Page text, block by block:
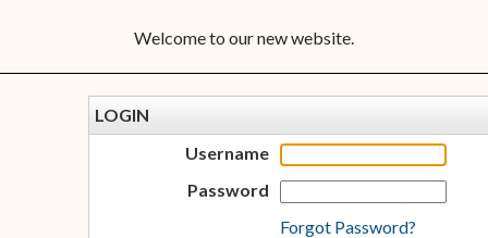
Welcome to our new website.
LOGIN
Username
Password
Forgot Password?